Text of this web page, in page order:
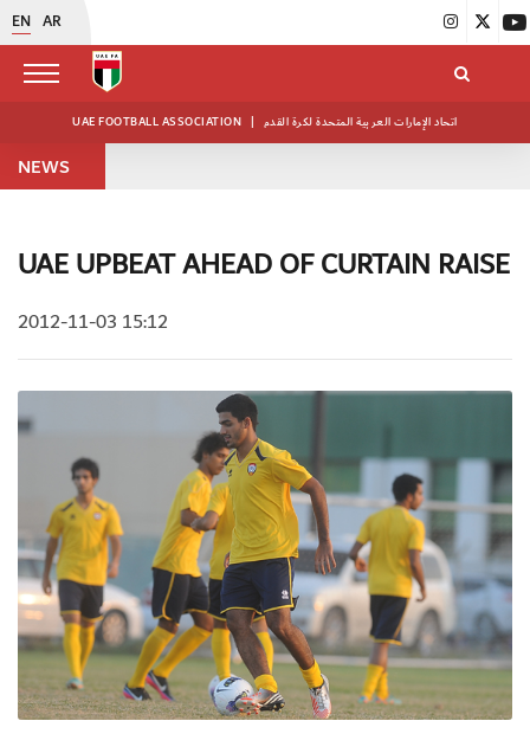
EN AR
UAE FOOTBALL ASSOCIATION | اتحاد الإمارات العربية المتحدة لكرة القدم
NEWS
UAE UPBEAT AHEAD OF CURTAIN RAISE
2012-11-03 15:12